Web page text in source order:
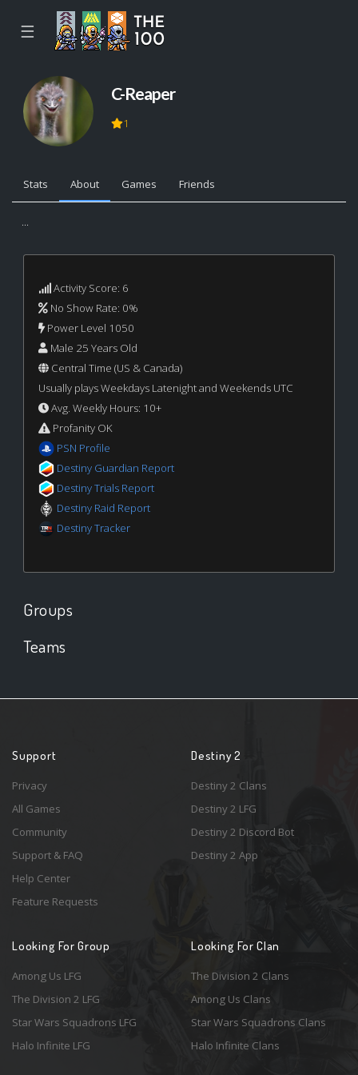
☰
C-Reaper
1
Stats About Games Friends
...
Activity Score: 6
No Show Rate: 0%
Power Level 1050
Male 25 Years Old
Central Time (US & Canada)
Usually plays Weekdays Latenight and Weekends UTC
Avg. Weekly Hours: 10+
Profanity OK
PSN Profile
Destiny Guardian Report
Destiny Trials Report
Destiny Raid Report
Destiny Tracker
Groups
Teams
Support
Privacy
All Games
Community
Support & FAQ
Help Center
Feature Requests
Destiny 2
Destiny 2 Clans
Destiny 2 LFG
Destiny 2 Discord Bot
Destiny 2 App
Looking For Group
Among Us LFG
The Division 2 LFG
Star Wars Squadrons LFG
Halo Infinite LFG
Looking For Clan
The Division 2 Clans
Among Us Clans
Star Wars Squadrons Clans
Halo Infinite Clans